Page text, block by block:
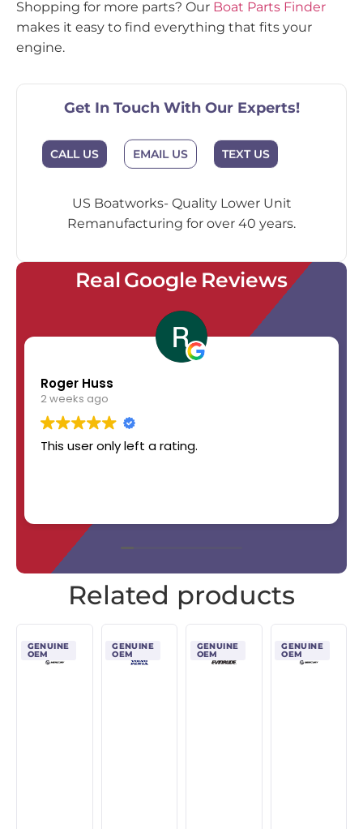
Shopping for more parts? Our Boat Parts Finder
makes it easy to find everything that fits your
engine.
Get In Touch With Our Experts!
CALL US EMAIL US TEXT US
US Boatworks- Quality Lower Unit
Remanufacturing for over 40 years.
Real Google Reviews
Roger Huss
2 weeks ago
This user only left a rating.
Related products
GENUINE
OEM
GENUINE
OEM
GENUINE
OEM
GENUINE
OEM